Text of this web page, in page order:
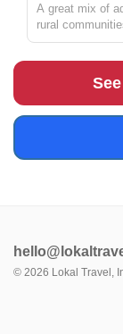
A great mix of
rural
beautiful
© 2026 Lokal Travel,